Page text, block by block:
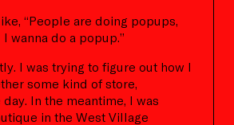
“People are doing popups,
wanna do a popup.”
I was trying to figure out how I
some kind of store,
In the meantime, I was
in the West Village